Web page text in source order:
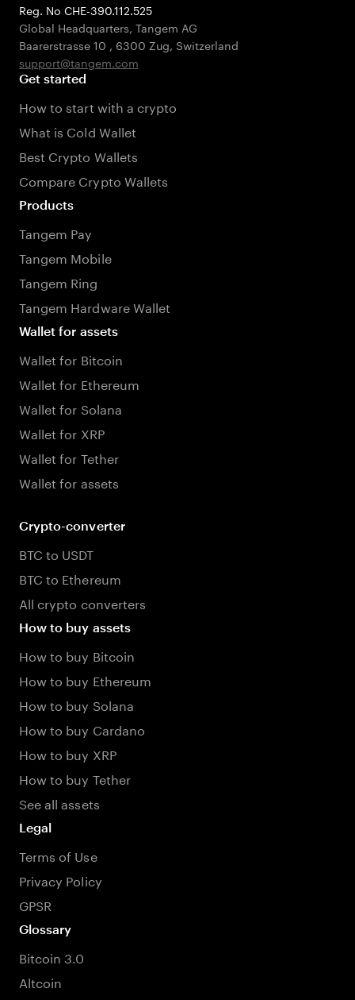
Reg. No CHE-390.112.525
Global Headquarters, Tangem AG
Baarerstrasse 10 , 6300 Zug, Switzerland
support@tangem.com
Get started
How to start with a crypto
What is Cold Wallet
Best Crypto Wallets
Compare Crypto Wallets
Products
Tangem Pay
Tangem Mobile
Tangem Ring
Tangem Hardware Wallet
Wallet for assets
Wallet for Bitcoin
Wallet for Ethereum
Wallet for Solana
Wallet for XRP
Wallet for Tether
Wallet for assets
Crypto-converter
BTC to USDT
BTC to Ethereum
All crypto converters
How to buy assets
How to buy Bitcoin
How to buy Ethereum
How to buy Solana
How to buy Cardano
How to buy XRP
How to buy Tether
See all assets
Legal
Terms of Use
Privacy Policy
GPSR
Glossary
Bitcoin 3.0
Altcoin